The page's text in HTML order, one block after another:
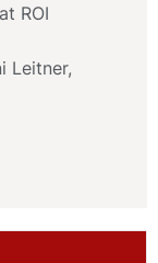
ROI
Leitner,